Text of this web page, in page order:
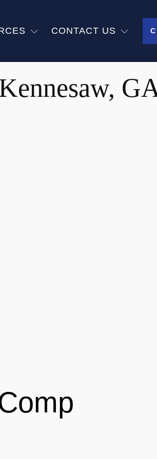
CONTACT US